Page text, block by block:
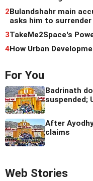
2Bulandshahr main
asks him to surrender
3TakeMe2Space's
4How Urban
For You
Badrinath
suspended;
After
claims
Web Stories